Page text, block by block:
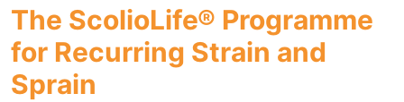
The ScolioLife® Programme
for Recurring Strain and
Sprain